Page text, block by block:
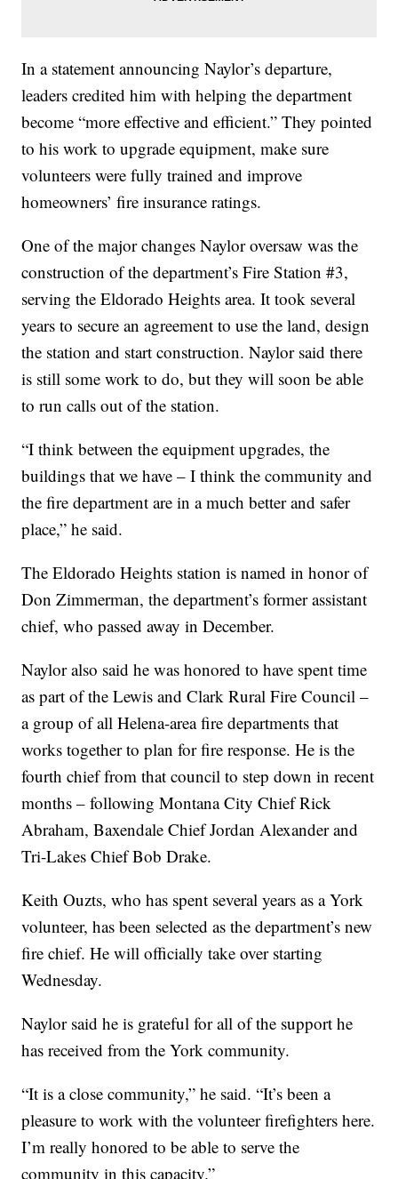
In a statement announcing Naylor’s departure,
leaders credited him with helping the department
become “more effective and efficient.” They pointed
to his work to upgrade equipment, make sure
volunteers were fully trained and improve
homeowners’ fire insurance ratings.
One of the major changes Naylor oversaw was the
construction of the department’s Fire Station #3,
serving the Eldorado Heights area. It took several
years to secure an agreement to use the land, design
the station and start construction. Naylor said there
is still some work to do, but they will soon be able
to run calls out of the station.
“I think between the equipment upgrades, the
buildings that we have – I think the community and
the fire department are in a much better and safer
place,” he said.
The Eldorado Heights station is named in honor of
Don Zimmerman, the department’s former assistant
chief, who passed away in December.
Naylor also said he was honored to have spent time
as part of the Lewis and Clark Rural Fire Council –
a group of all Helena-area fire departments that
works together to plan for fire response. He is the
fourth chief from that council to step down in recent
months – following Montana City Chief Rick
Abraham, Baxendale Chief Jordan Alexander and
Tri-Lakes Chief Bob Drake.
Keith Ouzts, who has spent several years as a York
volunteer, has been selected as the department’s new
fire chief. He will officially take over starting
Wednesday.
Naylor said he is grateful for all of the support he
has received from the York community.
“It is a close community,” he said. “It’s been a
pleasure to work with the volunteer firefighters here.
I’m really honored to be able to serve the
community in this capacity.”